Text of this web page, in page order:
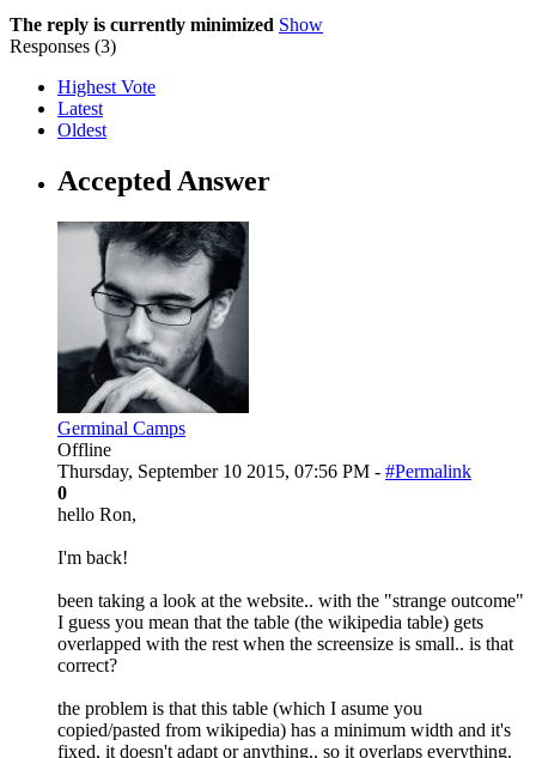
The reply is currently minimized Show
Responses (3)
Highest Vote
Latest
Oldest
Accepted Answer
Germinal Camps
Offline
Thursday, September 10 2015, 07:56 PM - #Permalink
0
hello Ron,
I'm back!
been taking a look at the website.. with the "strange outcome"
I guess you mean that the table (the wikipedia table) gets
overlapped with the rest when the screensize is small.. is that
correct?
the problem is that this table (which I asume you
copied/pasted from wikipedia) has a minimum width and it's
fixed, it doesn't adapt or anything.. so it overlaps everything.